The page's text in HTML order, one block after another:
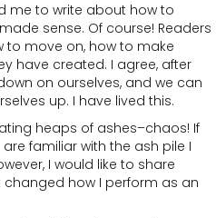
me to write about how to
sense. Of course! Readers
move on, how to make
have created. I agree, after
on ourselves, and we can
up. I have lived this.
heaps of ashes–chaos! If
familiar with the ash pile I
I would like to share
how I perform as an